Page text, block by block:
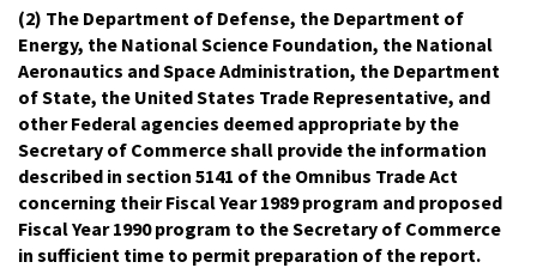
(2) The Department of Defense, the Department of
Energy, the National Science Foundation, the National
Aeronautics and Space Administration, the Department
of State, the United States Trade Representative, and
other Federal agencies deemed appropriate by the
Secretary of Commerce shall provide the information
described in section 5141 of the Omnibus Trade Act
concerning their Fiscal Year 1989 program and proposed
Fiscal Year 1990 program to the Secretary of Commerce
in sufficient time to permit preparation of the report.